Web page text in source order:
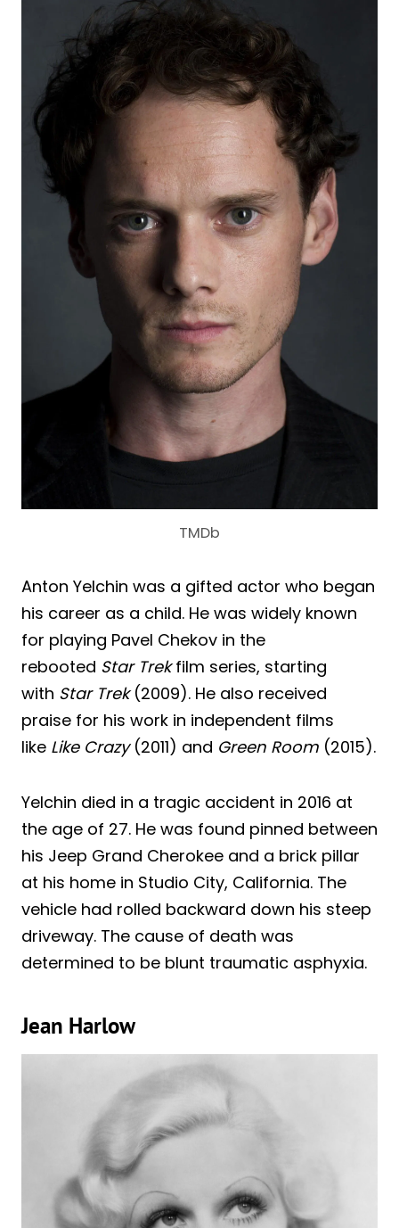
TMDb
Anton Yelchin was a gifted actor who began
his career as a child. He was widely known
for playing Pavel Chekov in the
rebooted Star Trekfilm series, starting
with Star Trek(2009). He also received
praise for his work in independent films
like Like Crazy(2011) and Green Room (2015).
Yelchin died in a tragic accident in 2016 at
the age of 27. He was found pinned between
his Jeep Grand Cherokee and a brick pillar
at his home in Studio City, California. The
vehicle had rolled backward down his steep
driveway. The cause of death was
determined to be blunt traumatic asphyxia.
Jean Harlow